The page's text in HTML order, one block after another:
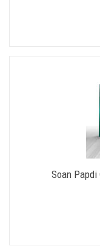
Soan